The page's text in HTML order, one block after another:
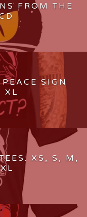
FROM THE
SIGN
XL
XS, S, M,